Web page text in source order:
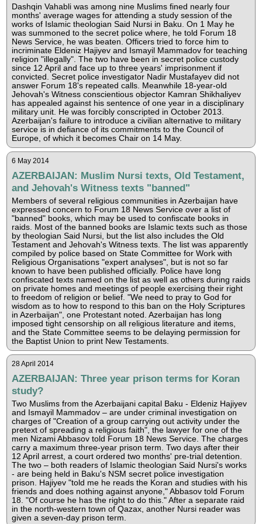
Dashqin Vahabli was among nine Muslims fined nearly four
months' average wages for attending a study session of the
works of Islamic theologian Said Nursi in Baku. On 1 May he
was summoned to the secret police where, he told Forum 18
News Service, he was beaten. Officers tried to force him to
incriminate Eldeniz Hajiyev and Ismayil Mammadov for teaching
religion "illegally". The two have been in secret police custody
since 12 April and face up to three years' imprisonment if
convicted. Secret police investigator Nadir Mustafayev did not
answer Forum 18's repeated calls. Meanwhile 18-year-old
Jehovah's Witness conscientious objector Kamran Shikhaliyev
has appealed against his sentence of one year in a disciplinary
military unit. He was forcibly conscripted in October 2013.
Azerbaijan's failure to introduce a civilian alternative to military
service is in defiance of its commitments to the Council of
Europe, of which it becomes Chair on 14 May.
6 May 2014
AZERBAIJAN: Muslim Nursi texts, Old Testament,
and Jehovah's Witness texts "banned"
Members of several religious communities in Azerbaijan have
expressed concern to Forum 18 News Service over a list of
"banned" books, which may be used to confiscate books in
raids. Most of the banned books are Islamic texts such as those
by theologian Said Nursi, but the list also includes the Old
Testament and Jehovah's Witness texts. The list was apparently
compiled by police based on State Committee for Work with
Religious Organisations "expert analyses", but is not so far
known to have been published officially. Police have long
confiscated texts named on the list as well as others during raids
on private homes and meetings of people exercising their right
to freedom of religion or belief. "We need to pray to God for
wisdom as to how to respond to this ban on the Holy Scriptures
in Azerbaijan", one Protestant noted. Azerbaijan has long
imposed tight censorship on all religious literature and items,
and the State Committee seems to be delaying permission for
the Baptist Union to print New Testaments.
28 April 2014
AZERBAIJAN: Three year prison terms for Koran
study?
Two Muslims from the Azerbaijani capital Baku - Eldeniz Hajiyev
and Ismayil Mammadov – are under criminal investigation on
charges of "Creation of a group carrying out activity under the
pretext of spreading a religious faith", the lawyer for one of the
men Nizami Abbasov told Forum 18 News Service. The charges
carry a maximum three-year prison term. Two days after their
12 April arrest, a court ordered two months' pre-trial detention.
The two – both readers of Islamic theologian Said Nursi's works
- are being held in Baku's NSM secret police investigation
prison. Hajiyev "told me he reads the Koran and studies with his
friends and does nothing against anyone," Abbasov told Forum
18. "Of course he has the right to do this." After a separate raid
in the north-western town of Qazax, another Nursi reader was
given a seven-day prison term.